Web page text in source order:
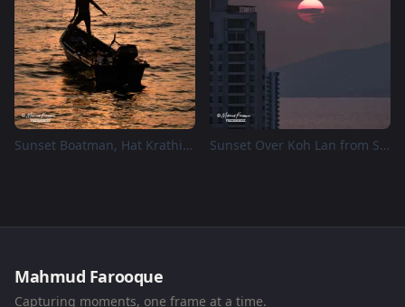
Sunset Boatman, Hat Krathing Lai Park Sunset Over Koh Lan from Supalai Mare Pattaya
Mahmud Farooque
Capturing moments, one frame at a time.